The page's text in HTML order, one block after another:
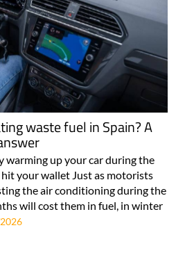
waste fuel in Spain? A
warming up your car during the
hit your wallet Just as motorists
the air conditioning during the
will cost them in fuel, in winter